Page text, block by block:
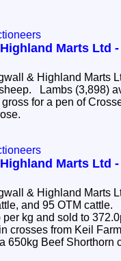
Marts Ltd -
& Highland Marts
£75.65
for a pen of
Marts Ltd -
& Highland Marts
95 OTM cattle. Bullocks (153)
kg and sold to
crosses from Keil
650kg Beef Shorthorn